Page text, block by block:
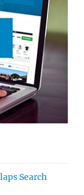
Search